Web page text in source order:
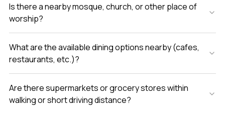
Is there a nearby mosque, church, or other place of
worship?
What are the available dining options nearby (cafes,
restaurants, etc.)?
Are there supermarkets or grocery stores within
walking or short driving distance?